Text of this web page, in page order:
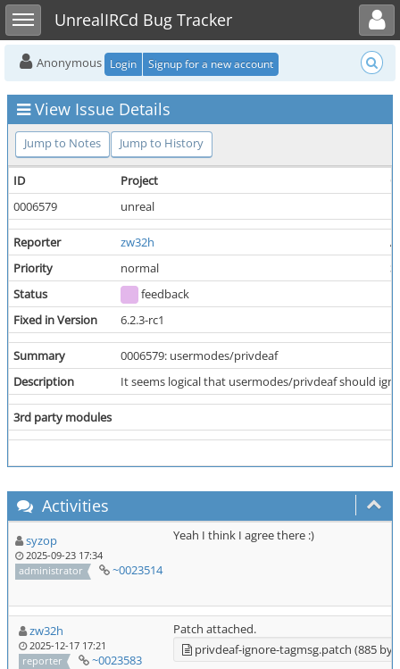
Toggle sidebarUnrealIRCd Bug Tracker
Toggle user menu
Anonymous Login Signup for a new account
View Issue Details
Jump to Notes Jump to History
ID Project
0006579
unreal
Reporter zw32h
Priority
normal
Status
feedback
Fixed in Version
6.2.3-rc1
Summary
0006579: usermodes/privdeaf
Description
It seems logical that usermodes/privdeaf should
3rd party modules
Activities
syzop
2025-09-23 17:34
administrator
~0023514
Yeah I think I agree there :)
zw32h
2025-12-17 17:21
reporter
~0023583
Patch attached.
privdeaf-ignore-tagmsg.patch (885